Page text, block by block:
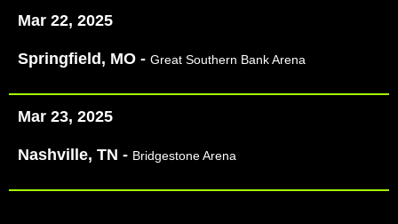
Mar 22, 2025
Springfield, MO - Great Southern Bank Arena
Mar 23, 2025
Nashville, TN - Bridgestone Arena